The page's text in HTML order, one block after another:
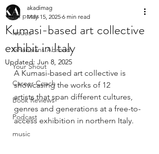
All posts
Issues
Ghanaians Abroad
Your Shout
Career Coach
Book Reviews
Podcast
music
Kumasi-based art collective
exhibit in Italy
akadimag
May 15, 2025 6 min read
Updated: Jun 8, 2025
A Kumasi-based art collective is
showcasing the works of 12
artists that span different cultures,
genres and generations at a free-to-
access exhibition in northern Italy.